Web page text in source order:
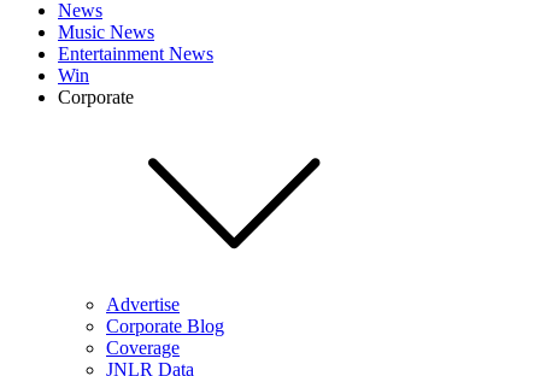
News
Music News
Entertainment News
Win
Corporate
Advertise
Corporate Blog
Coverage
JNLR Data